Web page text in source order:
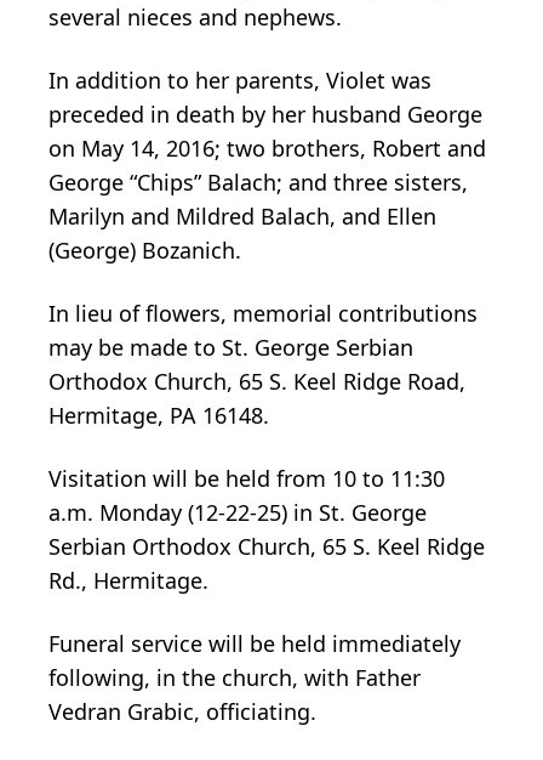
several nieces and nephews.
In addition to her parents, Violet was
preceded in death by her husband George
on May 14, 2016; two brothers, Robert and
George “Chips” Balach; and three sisters,
Marilyn and Mildred Balach, and Ellen
(George) Bozanich.
In lieu of flowers, memorial contributions
may be made to St. George Serbian
Orthodox Church, 65 S. Keel Ridge Road,
Hermitage, PA 16148.
Visitation will be held from 10 to 11:30
a.m. Monday (12-22-25) in St. George
Serbian Orthodox Church, 65 S. Keel Ridge
Rd., Hermitage.
Funeral service will be held immediately
following, in the church, with Father
Vedran Grabic, officiating.